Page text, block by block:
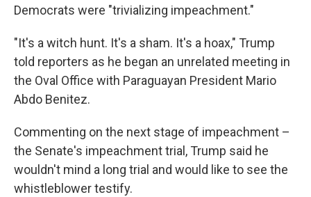
Democrats were "trivializing impeachment."
"It's a witch hunt. It's a sham. It's a hoax," Trump
told reporters as he began an unrelated meeting in
the Oval Office with Paraguayan President Mario
Abdo Benitez.
Commenting on the next stage of impeachment –
the Senate's impeachment trial, Trump said he
wouldn't mind a long trial and would like to see the
whistleblower testify.